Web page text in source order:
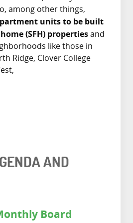
among other things,
units to be built
(SFH) properties and
like those in
Ridge, Clover College
AND
Board